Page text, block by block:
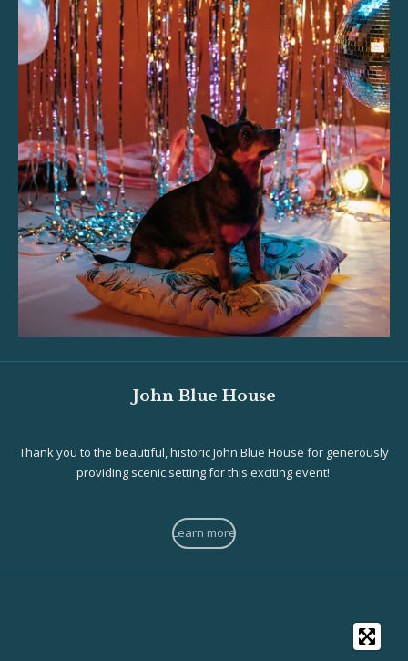
John Blue House
Thank you to the beautiful, historic John Blue House for generously
providing scenic setting for this exciting event!
Learn more